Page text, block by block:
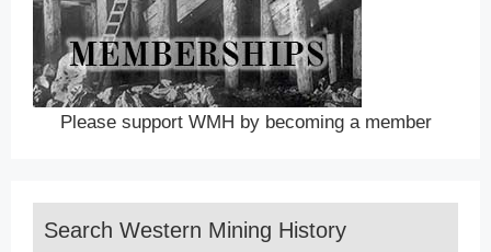
Please support WMH by becoming a member
Search Western Mining History